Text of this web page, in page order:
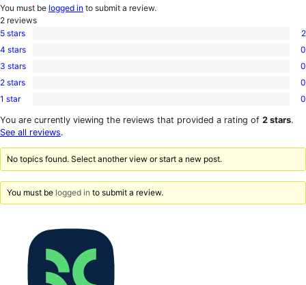
You must be logged in to submit a review.
2 reviews
2
5-
star
5 stars 2
0
4-
star
4 stars 0
0
3-
star
3 stars 0
0
2-
reviews
2 stars 0
0
1-
star
1 star 0
You are currently viewing the reviews that provided a rating of 2 stars.
See all reviews.
No topics found. Select another view or start a new post.
You must be logged in to submit a review.